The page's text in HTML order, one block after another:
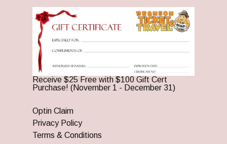
Receive $25 Free with $100 Gift Cert
Purchase! (November 1 - December 31)
Optin Claim
Privacy Policy
Terms & Conditions